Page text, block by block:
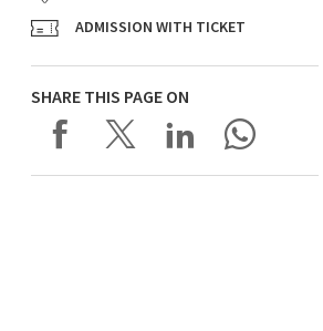
ADMISSION WITH TICKET
SHARE THIS PAGE ON